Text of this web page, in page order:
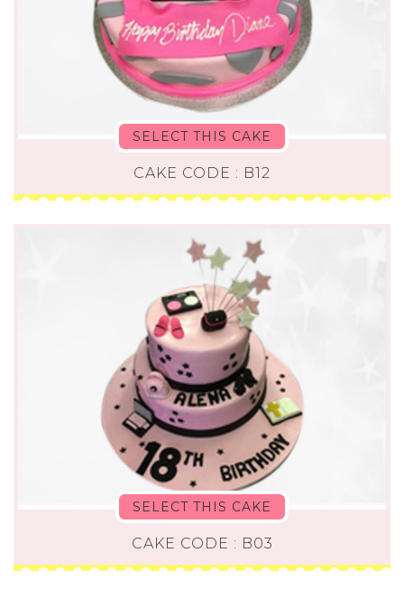
SELECT THIS CAKE
CAKE CODE : B12
SELECT THIS CAKE
CAKE CODE : B03